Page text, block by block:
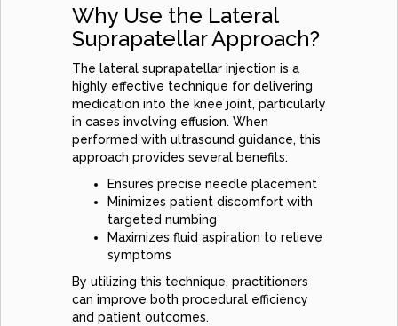
Why Use the Lateral
Suprapatellar Approach?
The lateral suprapatellar injection is a
highly effective technique for delivering
medication into the knee joint, particularly
in cases involving effusion. When
performed with ultrasound guidance, this
approach provides several benefits:
Ensures precise needle placement
Minimizes patient discomfort with
targeted numbing
Maximizes fluid aspiration to relieve
symptoms
By utilizing this technique, practitioners
can improve both procedural efficiency
and patient outcomes.